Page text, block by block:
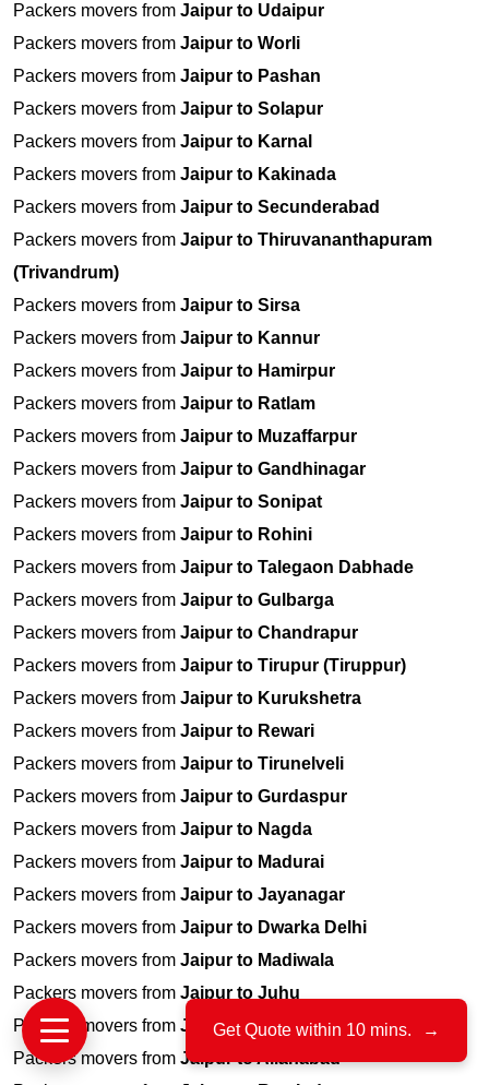
Packers movers from Jaipur to Udaipur
Packers movers from Jaipur to Worli
Packers movers from Jaipur to Pashan
Packers movers from Jaipur to Solapur
Packers movers from Jaipur to Karnal
Packers movers from Jaipur to Kakinada
Packers movers from Jaipur to Secunderabad
Packers movers from Jaipur to Thiruvananthapuram
(Trivandrum)
Packers movers from Jaipur to Sirsa
Packers movers from Jaipur to Kannur
Packers movers from Jaipur to Hamirpur
Packers movers from Jaipur to Ratlam
Packers movers from Jaipur to Muzaffarpur
Packers movers from Jaipur to Gandhinagar
Packers movers from Jaipur to Sonipat
Packers movers from Jaipur to Rohini
Packers movers from Jaipur to Talegaon Dabhade
Packers movers from Jaipur to Gulbarga
Packers movers from Jaipur to Chandrapur
Packers movers from Jaipur to Tirupur (Tiruppur)
Packers movers from Jaipur to Kurukshetra
Packers movers from Jaipur to Rewari
Packers movers from Jaipur to Tirunelveli
Packers movers from Jaipur to Gurdaspur
Packers movers from Jaipur to Nagda
Packers movers from Jaipur to Madurai
Packers movers from Jaipur to Jayanagar
Packers movers from Jaipur to Dwarka Delhi
Packers movers from Jaipur to Madiwala
Packers movers from Jaipur to Juhu
Packers movers from Jaipur to Porbandar
Packers movers from Jaipur to Allahabad
Get Quote within 10 mins. →